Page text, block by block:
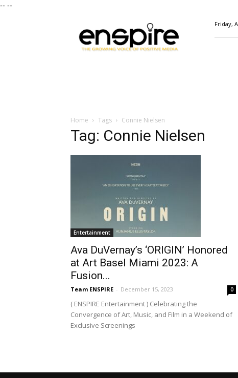
-- --
Magazine
Friday,
Home Tags Connie Nielsen
Tag: Connie Nielsen
Entertainment
Ava DuVernay’s ‘ORIGIN’ Honored
at Art Basel Miami 2023: A
Fusion...
Team ENSPIRE - December 15, 2023 0
( ENSPIRE Entertainment ) Celebrating the
Convergence of Art, Music, and Film in a Weekend of
Exclusive Screenings